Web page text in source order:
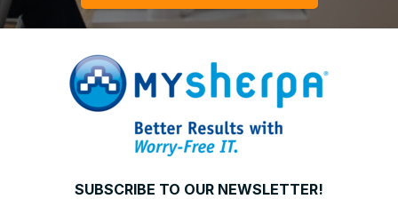
SUBSCRIBE TO OUR NEWSLETTER!